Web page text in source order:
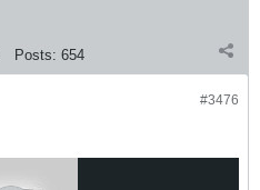
Posts: 654
#3476